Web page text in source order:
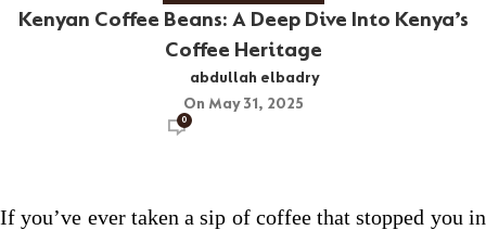
Kenyan Coffee Beans: A Deep Dive Into Kenya’s
Coffee Heritage
abdullah elbadry
On May 31, 2025
0
If you’ve ever taken a sip of coffee that stopped you in